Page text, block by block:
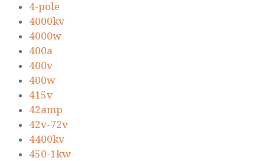
4-pole
4000kv
4000w
400a
400v
400w
415v
42amp
42v-72v
4400kv
450-1kw